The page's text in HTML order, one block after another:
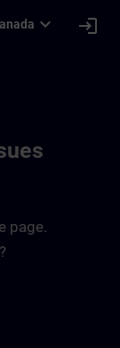
expand_more login
page.